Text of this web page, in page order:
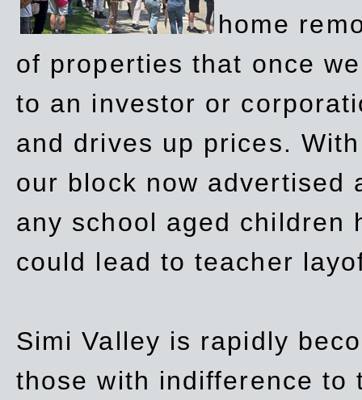
home
of properties that once
to an investor or
and drives up prices.
our block now advertised
any school aged children
could lead to teacher
Simi Valley is rapidly
those with indifference to